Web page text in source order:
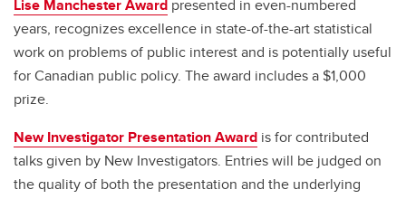
Lise Manchester Award presented in even-numbered
years, recognizes excellence in state-of-the-art statistical
work on problems of public interest and is potentially useful
for Canadian public policy. The award includes a $1,000
prize.
New Investigator Presentation Award is for contributed
talks given by New Investigators. Entries will be judged on
the quality of both the presentation and the underlying